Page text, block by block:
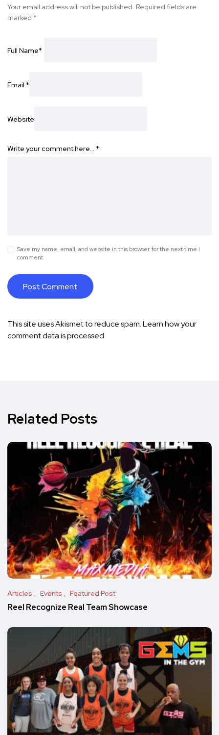
Your email address will not be published. Required fields are
marked *
Full Name*
Email *
Website
Write your comment here… *
Save my name, email, and website in this browser for the next time I
comment.
This site uses Akismet to reduce spam.Learn how your
comment data is processed.
Related Posts
Articles Events Featured Post
Reel Recognize Real Team Showcase